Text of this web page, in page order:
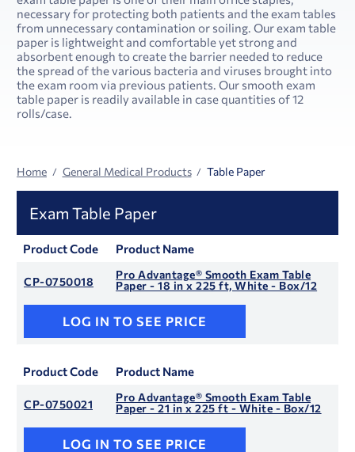
necessary for protecting both patients and the exam tables
from unnecessary contamination or soiling. Our exam table
paper is lightweight and comfortable yet strong and
absorbent enough to create the barrier needed to reduce
the spread of the various bacteria and viruses brought into
the exam room via previous patients. Our smooth exam
table paper is readily available in case quantities of 12
rolls/case.
Home General Medical Products Table Paper
Exam Table Paper
Product Code Product Name
CP-0750018
Pro Advantage® Smooth Exam Table
Paper - 18 in x 225 ft, White - Box/12
LOG IN TO SEE PRICE
Product Code Product Name
CP-0750021
Pro Advantage® Smooth Exam Table
Paper - 21 in x 225 ft - White - Box/12
LOG IN TO SEE PRICE